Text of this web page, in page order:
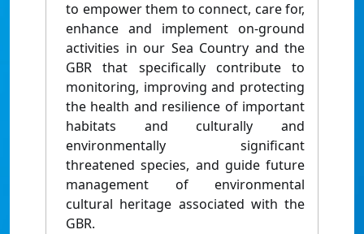
to empower them to connect, care for,
enhance and implement on-ground
activities in our Sea Country and the
GBR that specifically contribute to
monitoring, improving and protecting
the health and resilience of important
habitats and culturally and
environmentally significant
threatened species, and guide future
management of environmental
cultural heritage associated with the
GBR.